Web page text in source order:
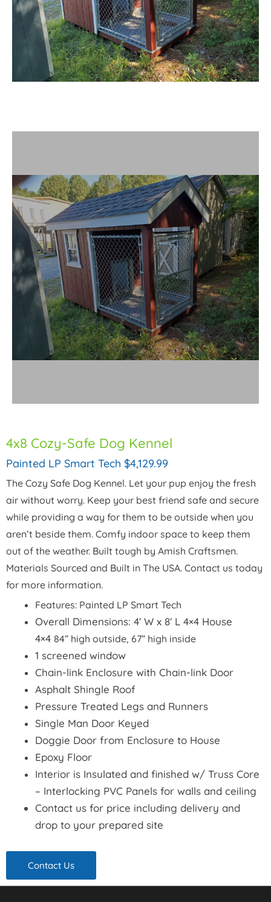
4x8 Cozy-Safe Dog Kennel
Painted LP Smart Tech $4,129.99
The Cozy Safe Dog Kennel. Let your pup enjoy the fresh
air without worry. Keep your best friend safe and secure
while providing a way for them to be outside when you
aren’t beside them. Comfy indoor space to keep them
out of the weather. Built tough by Amish Craftsmen.
Materials Sourced and Built in The USA. Contact us today
for more information.
Features: Painted LP Smart Tech
Overall Dimensions: 4′ W x 8′ L 4×4 House
4×4 84” high outside, 67” high inside
1 screened window
Chain-link Enclosure with Chain-link Door
Asphalt Shingle Roof
Pressure Treated Legs and Runners
Single Man Door Keyed
Doggie Door from Enclosure to House
Epoxy Floor
Interior is Insulated and finished w/ Truss Core
– Interlocking PVC Panels for walls and ceiling
Contact us for price including delivery and
drop to your prepared site
Contact Us